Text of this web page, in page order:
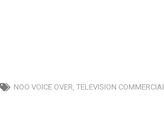
NOO VOICE OVER TELEVISION COMMERCIAL